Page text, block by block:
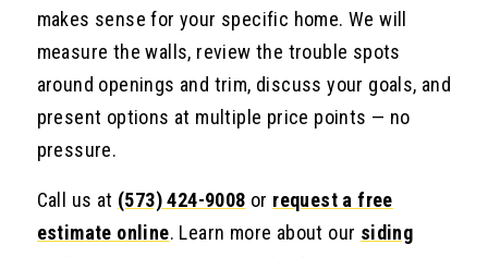
makes sense for your specific home. We will
measure the walls, review the trouble spots
around openings and trim, discuss your goals, and
present options at multiple price points — no
pressure.
Call us at (573) 424-9008 or request a free
estimate online. Learn more about our siding